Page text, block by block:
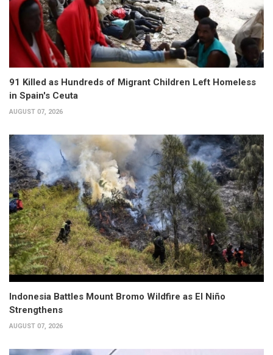
91 Killed as Hundreds of Migrant Children Left Homeless
in Spain's Ceuta
AUGUST 07, 2026
Indonesia Battles Mount Bromo Wildfire as El Niño
Strengthens
AUGUST 07, 2026